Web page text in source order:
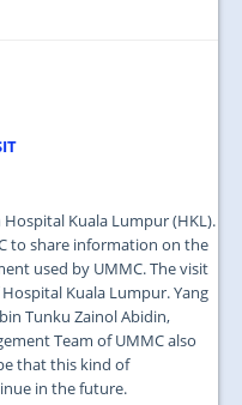
Kuala Lumpur (HKL).
to share information on the
used by UMMC. The visit
Kuala Lumpur. Yang
Tunku Zainol Abidin,
Team of UMMC also
that this kind of
in the future.